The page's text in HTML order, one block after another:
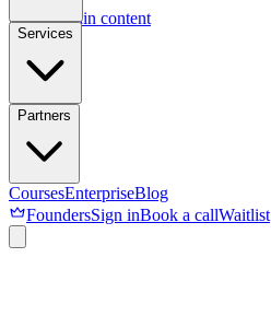
Skip to main content
Services
Partners
CoursesEnterpriseBlog
FoundersSign inBook a callWaitlist